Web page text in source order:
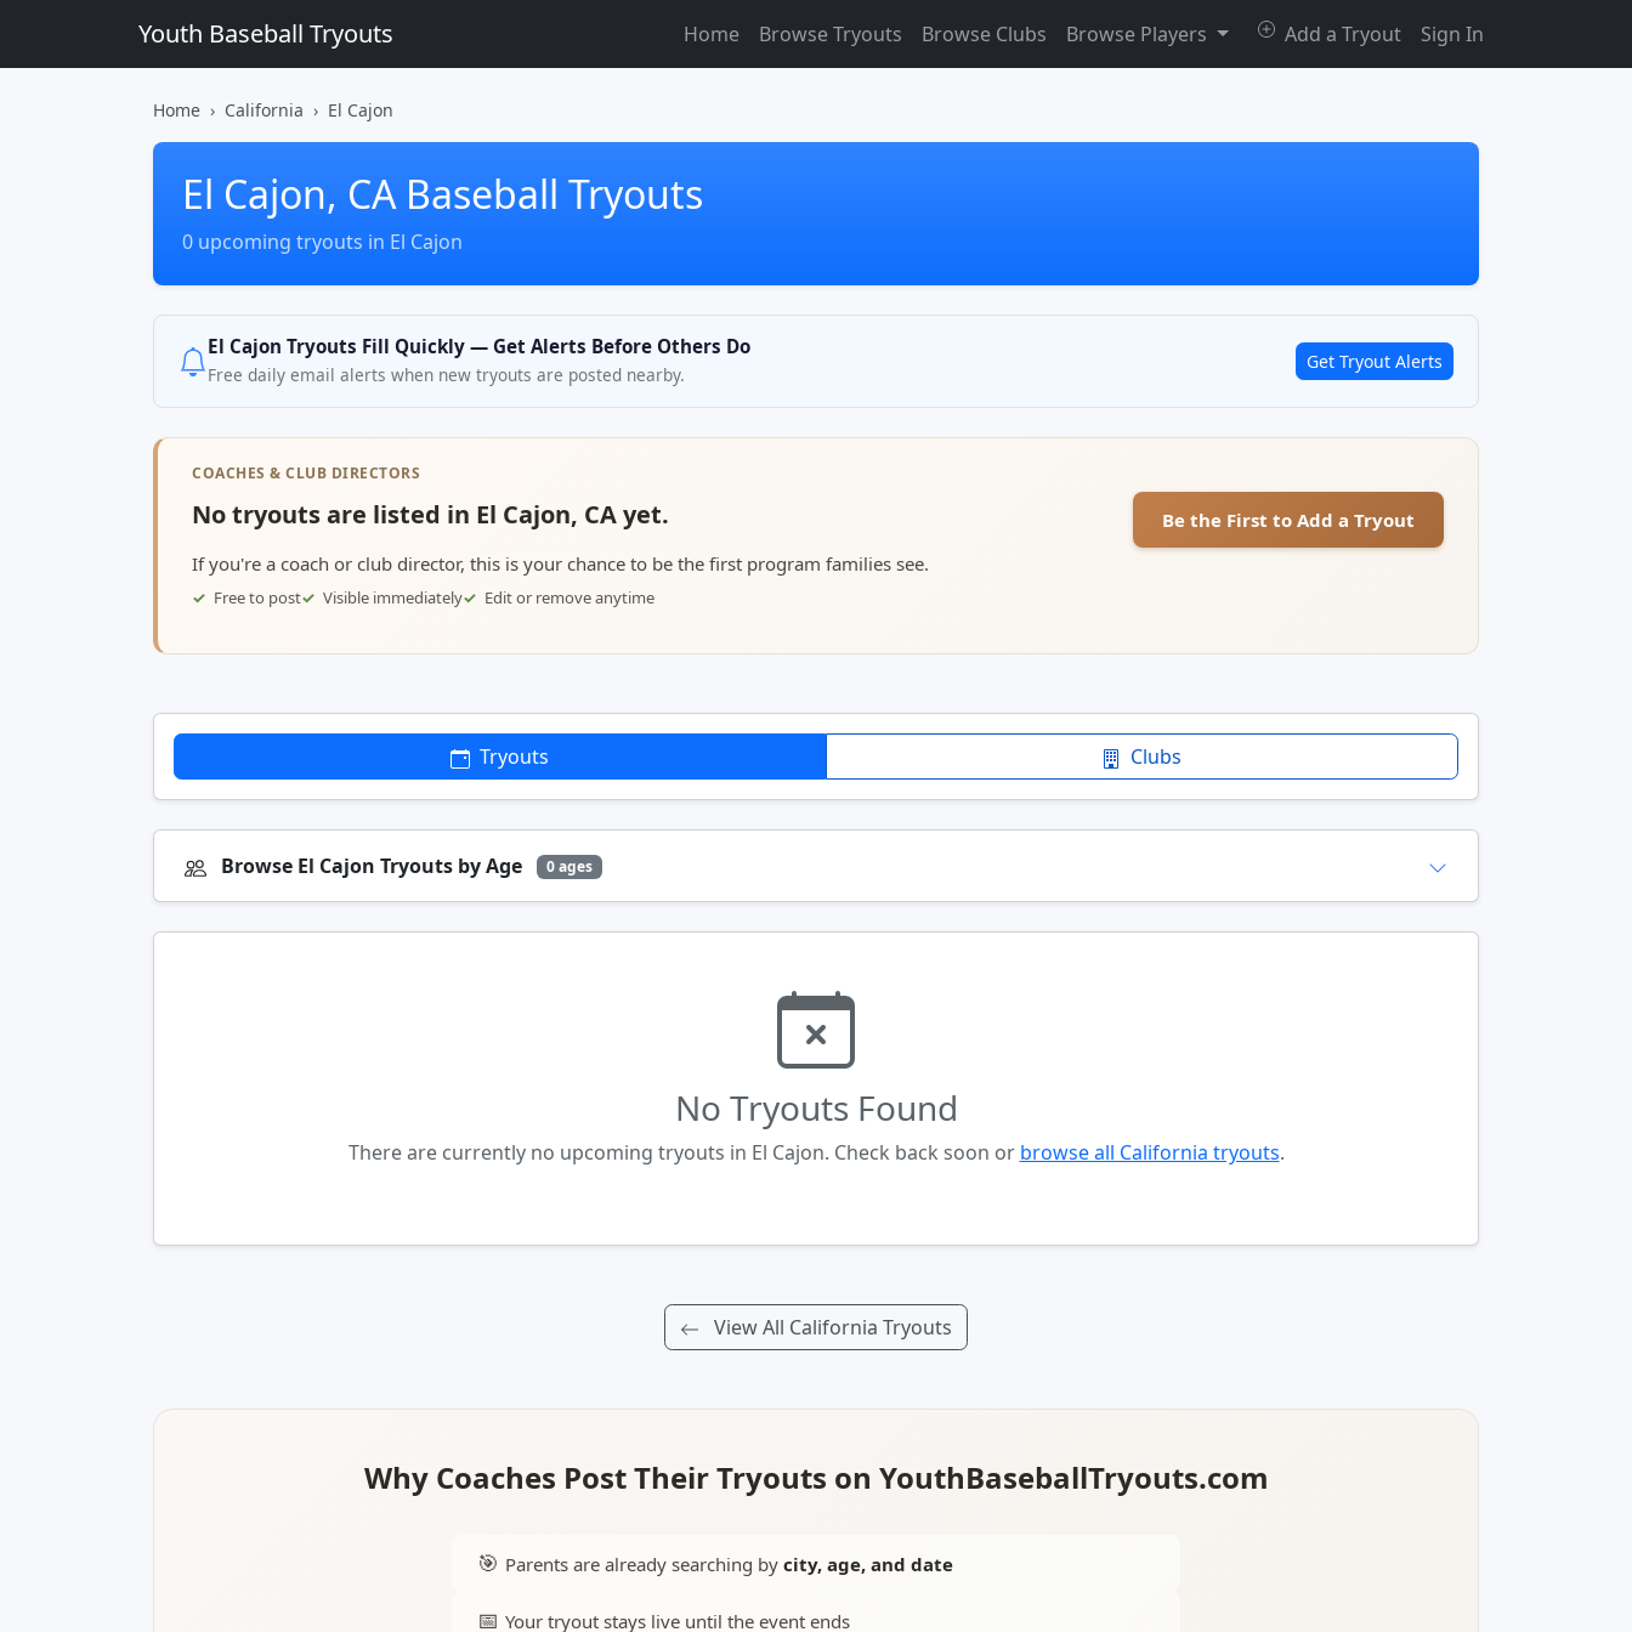
Youth Baseball Tryouts Home Browse Tryouts Browse Clubs Browse Players Add a Tryout Sign In
Home California El Cajon
El Cajon, CA Baseball Tryouts
0 upcoming tryouts in El Cajon
El Cajon Tryouts Fill Quickly — Get Alerts Before Others Do
Free daily email alerts when new tryouts are posted nearby.
Get Tryout Alerts
COACHES & CLUB DIRECTORS
No tryouts are listed in El Cajon, CA yet.
If you're a coach or club director, this is your chance to be the first program families see.
Free to post Visible immediately Edit or remove anytime
Be the First to Add a Tryout
Tryouts Clubs
Browse El Cajon Tryouts by Age 0 ages
No Tryouts Found
There are currently no upcoming tryouts in El Cajon. Check back soon or browse all California tryouts.
View All California Tryouts
Why Coaches Post Their Tryouts on YouthBaseballTryouts.com
🎯 Parents are already searching by city, age, and date
📅 Your tryout stays live until the event ends